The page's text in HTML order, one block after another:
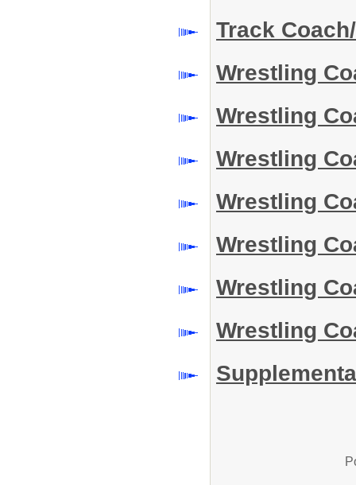
Track
Wrestling
Wrestling
Wrestling
Wrestling
Wrestling
Wrestling
Wrestling